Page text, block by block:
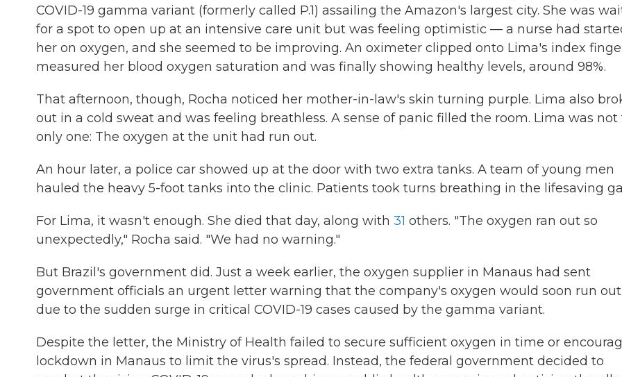
COVID-19 gamma variant (formerly called P.1) assailing the Amazon's largest city. She was
for a spot to open up at an intensive care unit but was feeling optimistic — a nurse had
her on oxygen, and she seemed to be improving. An oximeter clipped onto Lima's index
measured her blood oxygen saturation and was finally showing healthy levels, around 98%.
That afternoon, though, Rocha noticed her mother-in-law's skin turning purple. Lima also
out in a cold sweat and was feeling breathless. A sense of panic filled the room. Lima was not
only one: The oxygen at the unit had run out.
An hour later, a police car showed up at the door with two extra tanks. A team of young men
hauled the heavy 5-foot tanks into the clinic. Patients took turns breathing in the lifesaving
For Lima, it wasn't enough. She died that day, along with 31 others. "The oxygen ran out so
unexpectedly," Rocha said. "We had no warning."
But Brazil's government did. Just a week earlier, the oxygen supplier in Manaus had sent
government officials an urgent letter warning that the company's oxygen would soon run out
due to the sudden surge in critical COVID-19 cases caused by the gamma variant.
Despite the letter, the Ministry of Health failed to secure sufficient oxygen in time or
lockdown in Manaus to limit the virus's spread. Instead, the federal government decided to